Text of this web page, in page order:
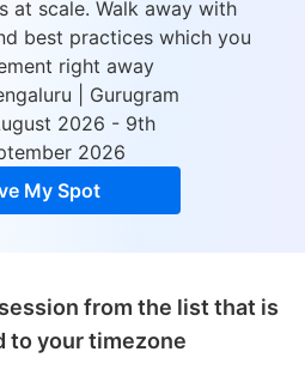
at scale. Walk away with
best practices which you
right away
| Gurugram
2026 - 9th
2026
My Spot
from the list that is
to your timezone